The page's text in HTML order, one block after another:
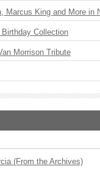
Marcus King and More in
Collection
Morrison Tribute
(From the Archives)